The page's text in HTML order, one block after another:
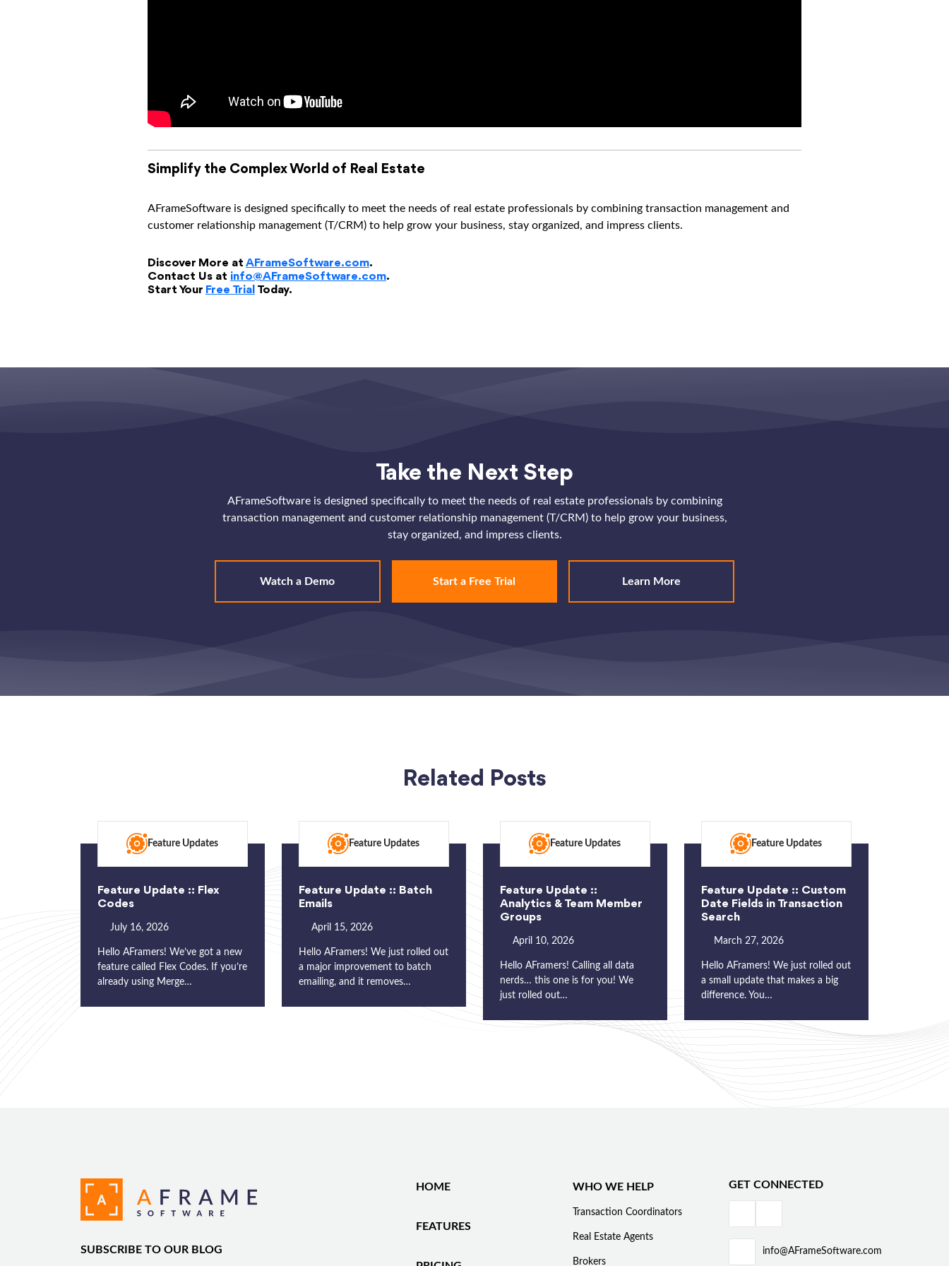
Simplify the Complex World of Real Estate
AFrameSoftware is designed specifically to meet the needs of real estate professionals by combining transaction management and
customer relationship management (T/CRM) to help grow your business, stay organized, and impress clients.
Discover More at AFrameSoftware.com.
Contact Us at info@AFrameSoftware.com.
Start Your Free Trial Today.
Take the Next Step
AFrameSoftware is designed specifically to meet the needs of real estate professionals by combining
transaction management and customer relationship management (T/CRM) to help grow your business,
stay organized, and impress clients.
Watch a Demo Start a Free Trial Learn More
Related Posts
Feature Updates
Feature Update :: Flex
Codes
July 16, 2026
Hello AFramers! We’ve got a new
feature called Flex Codes. If you’re
already using Merge…
Feature Updates
Feature Update :: Batch
Emails
April 15, 2026
Hello AFramers! We just rolled out
a major improvement to batch
emailing, and it removes…
Feature Updates
Feature Update ::
Analytics & Team Member
Groups
April 10, 2026
Hello AFramers! Calling all data
nerds… this one is for you! We
just rolled out…
Feature Updates
Feature Update :: Custom
Date Fields in Transaction
Search
March 27, 2026
Hello AFramers! We just rolled out
a small update that makes a big
difference. You…
SUBSCRIBE TO OUR BLOG
HOME
FEATURES
WHO WE HELP
Transaction Coordinators
Real Estate Agents
Brokers
GET CONNECTED
info@AFrameSoftware.com